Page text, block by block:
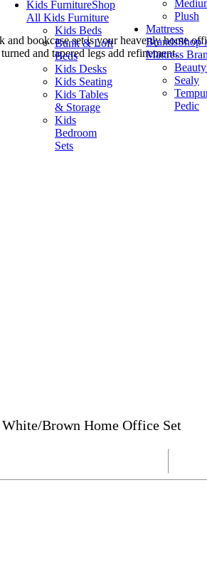
Kids FurnitureShop
All Kids Furniture
Kids Beds
Bunk & Loft
Beds
Kids Desks
Kids Seating
Kids Tables
& Storage
Kids
Bedroom
Sets
Plush
Mattress
BrandsShop
Mattress
Sealy
Pedic
bookcase set is your heavenly home
and tapered legs add refinement.
Brown Home Office Set